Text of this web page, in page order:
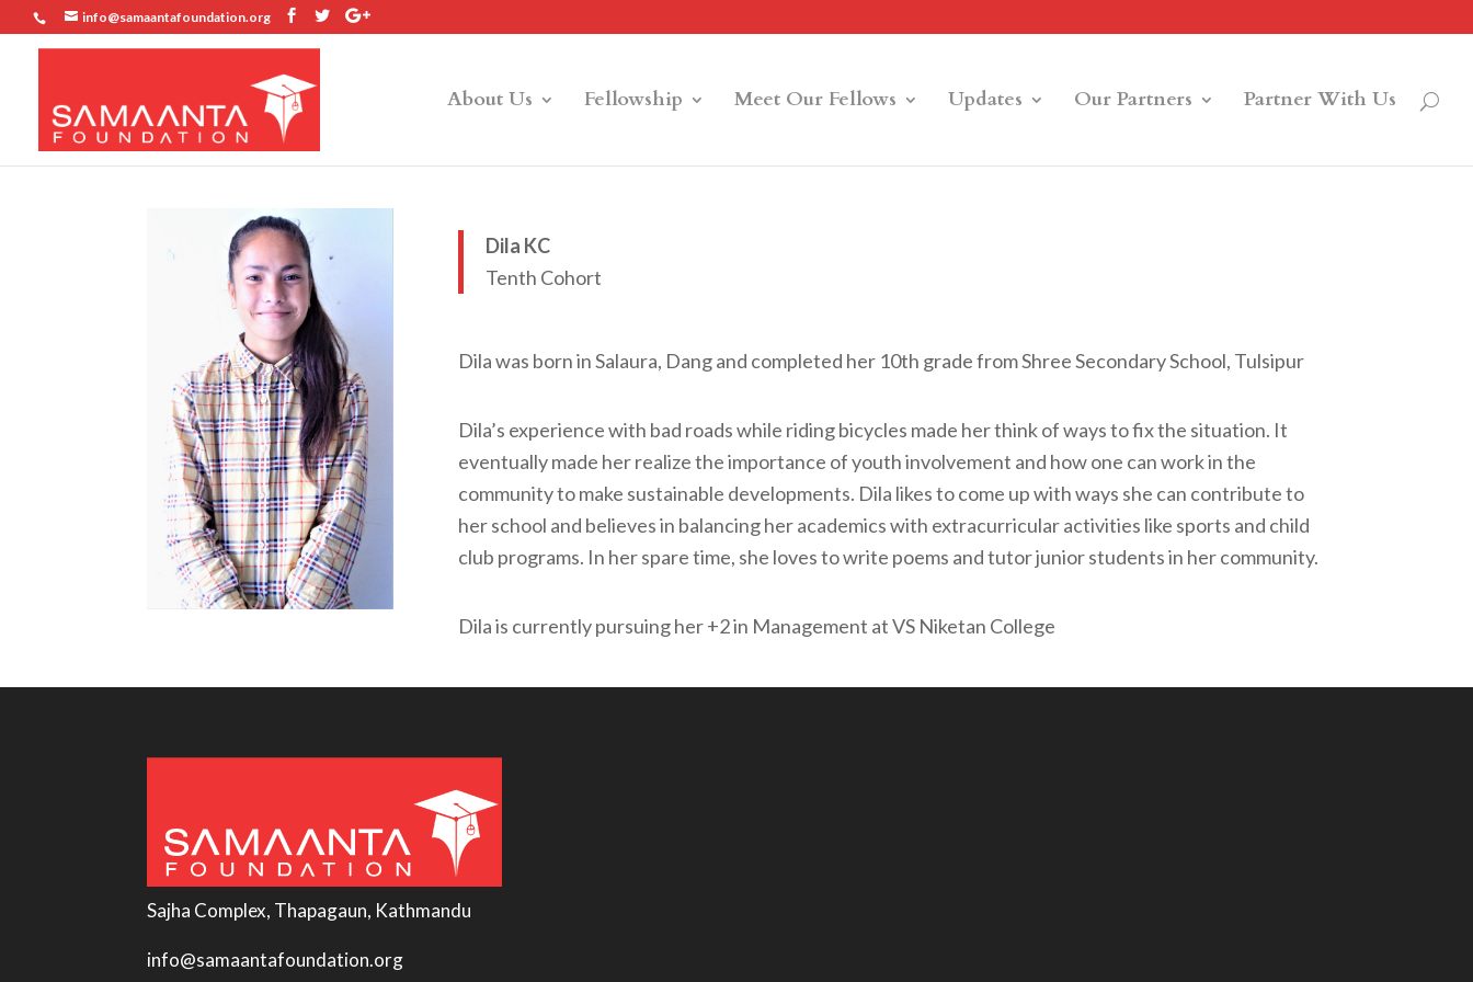
info@samaantafoundation.org
About Us Fellowship Meet Our Fellows Updates Our Partners Partner With Us
Dila KC
Tenth Cohort
Dila was born in Salaura, Dang and completed her 10th grade from Shree Secondary School, Tulsipur
Dila’s experience with bad roads while riding bicycles made her think of ways to fix the situation. It
eventually made her realize the importance of youth involvement and how one can work in the
community to make sustainable developments. Dila likes to come up with ways she can contribute to
her school and believes in balancing her academics with extracurricular activities like sports and child
club programs. In her spare time, she loves to write poems and tutor junior students in her community.
Dila is currently pursuing her +2 in Management at VS Niketan College
Sajha Complex, Thapagaun, Kathmandu
info@samaantafoundation.org